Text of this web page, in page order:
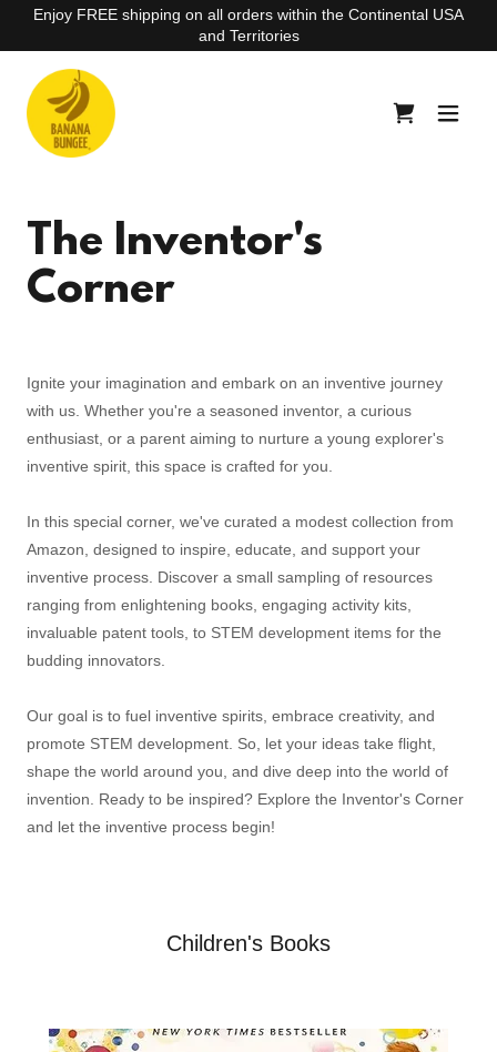
Enjoy FREE shipping on all orders within the Continental USA
and Territories
The Inventor's
Corner
Ignite your imagination and embark on an inventive journey
with us. Whether you're a seasoned inventor, a curious
enthusiast, or a parent aiming to nurture a young explorer's
inventive spirit, this space is crafted for you.
In this special corner, we've curated a modest collection from
Amazon, designed to inspire, educate, and support your
inventive process. Discover a small sampling of resources
ranging from enlightening books, engaging activity kits,
invaluable patent tools, to STEM development items for the
budding innovators.
Our goal is to fuel inventive spirits, embrace creativity, and
promote STEM development. So, let your ideas take flight,
shape the world around you, and dive deep into the world of
invention. Ready to be inspired? Explore the Inventor's Corner
and let the inventive process begin!
Children's Books